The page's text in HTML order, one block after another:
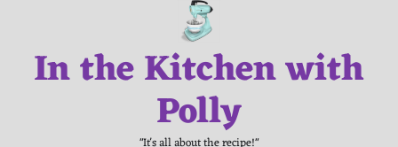
contentIn the Kitchen with
Polly